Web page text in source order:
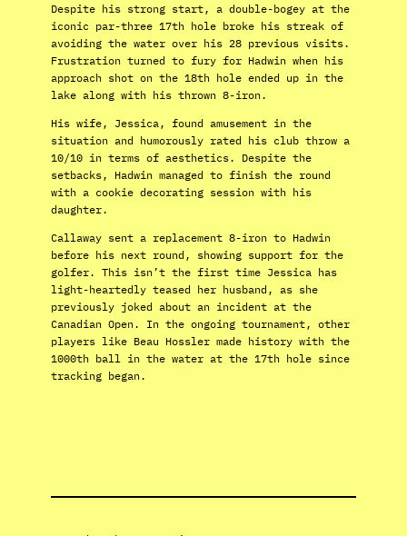
Despite his strong start, a double-bogey at the
iconic par-three 17th hole broke his streak of
avoiding the water over his 28 previous visits.
Frustration turned to fury for Hadwin when his
approach shot on the 18th hole ended up in the
lake along with his thrown 8-iron.
His wife, Jessica, found amusement in the
situation and humorously rated his club throw a
10/10 in terms of aesthetics. Despite the
setbacks, Hadwin managed to finish the round
with a cookie decorating session with his
daughter.
Callaway sent a replacement 8-iron to Hadwin
before his next round, showing support for the
golfer. This isn’t the first time Jessica has
light-heartedly teased her husband, as she
previously joked about an incident at the
Canadian Open. In the ongoing tournament, other
players like Beau Hossler made history with the
1000th ball in the water at the 17th hole since
tracking began.